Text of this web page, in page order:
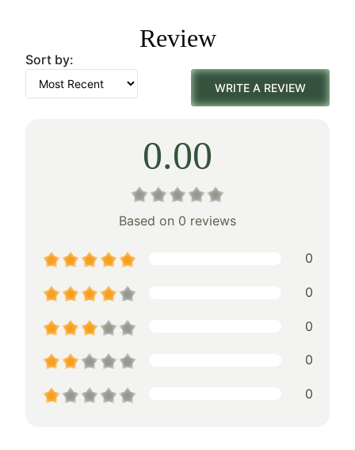
$100.00. $70.00.Review
Sort by:
WRITE A REVIEW
0.00
Based on 0 reviews
0
0
0
0
0